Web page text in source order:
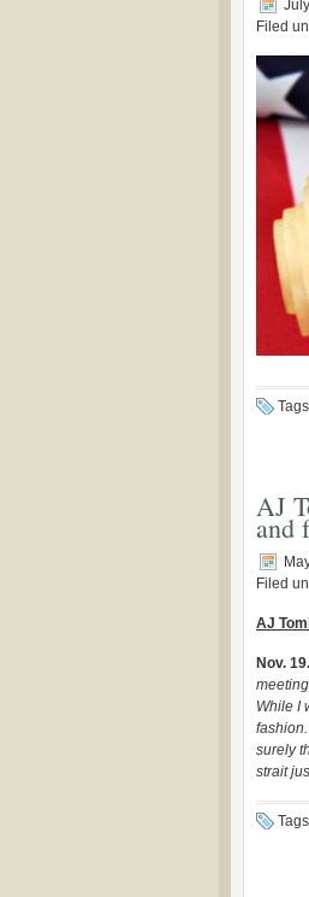
Filed
AJ
and
Filed
AJ
Nov.
While I
surely
strait